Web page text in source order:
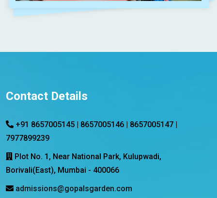
Contact Details
+91 8657005145 | 8657005146 | 8657005147 |
7977899239
Plot No. 1, Near National Park, Kulupwadi,
Borivali(East), Mumbai - 400066
admissions@gopalsgarden.com